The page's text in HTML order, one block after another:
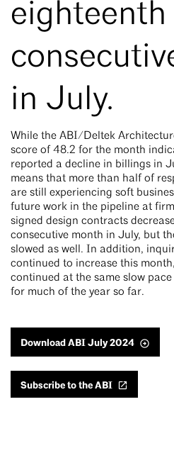
eighteenth
in July.
While the ABI/Deltek
score of 48.2 for the month
reported a decline in billings in
means that more than half of
are still experiencing soft
future work in the pipeline at
signed design contracts
consecutive month in July, but
slowed as well. In addition,
continued to increase this
continued at the same slow
for much of the year so far.
Download ABI July 2024
Subscribe to the ABI